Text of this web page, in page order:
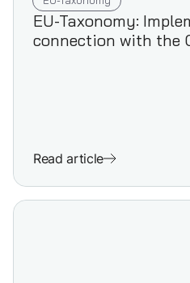
EU-Taxonomy:
connection with the
Read article